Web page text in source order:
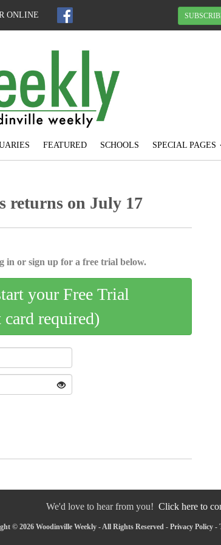
ONLINE
FEATURED SCHOOLS SPECIAL PAGES
returns on July 17
in or sign up for a free trial below.
your Free Trial
required)
We'd love to hear from you! Click here to
© 2026 Woodinville Weekly - All Rights Reserved - Privacy Policy-